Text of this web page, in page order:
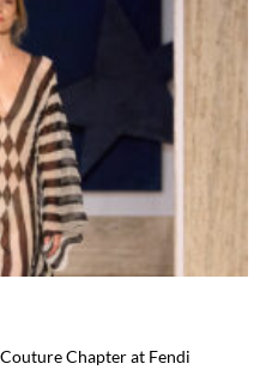
Chapter at Fendi